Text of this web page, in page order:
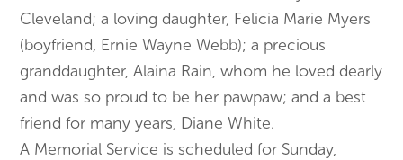
Cleveland; a loving daughter, Felicia Marie Myers
(boyfriend, Ernie Wayne Webb); a precious
granddaughter, Alaina Rain, whom he loved dearly
and was so proud to be her pawpaw; and a best
friend for many years, Diane White.
A Memorial Service is scheduled for Sunday,